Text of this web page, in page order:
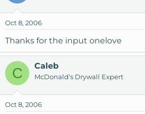
Oct 8, 2006
Thanks for the input onelove
C Caleb
McDonald's Drywall Expert
Oct 8, 2006